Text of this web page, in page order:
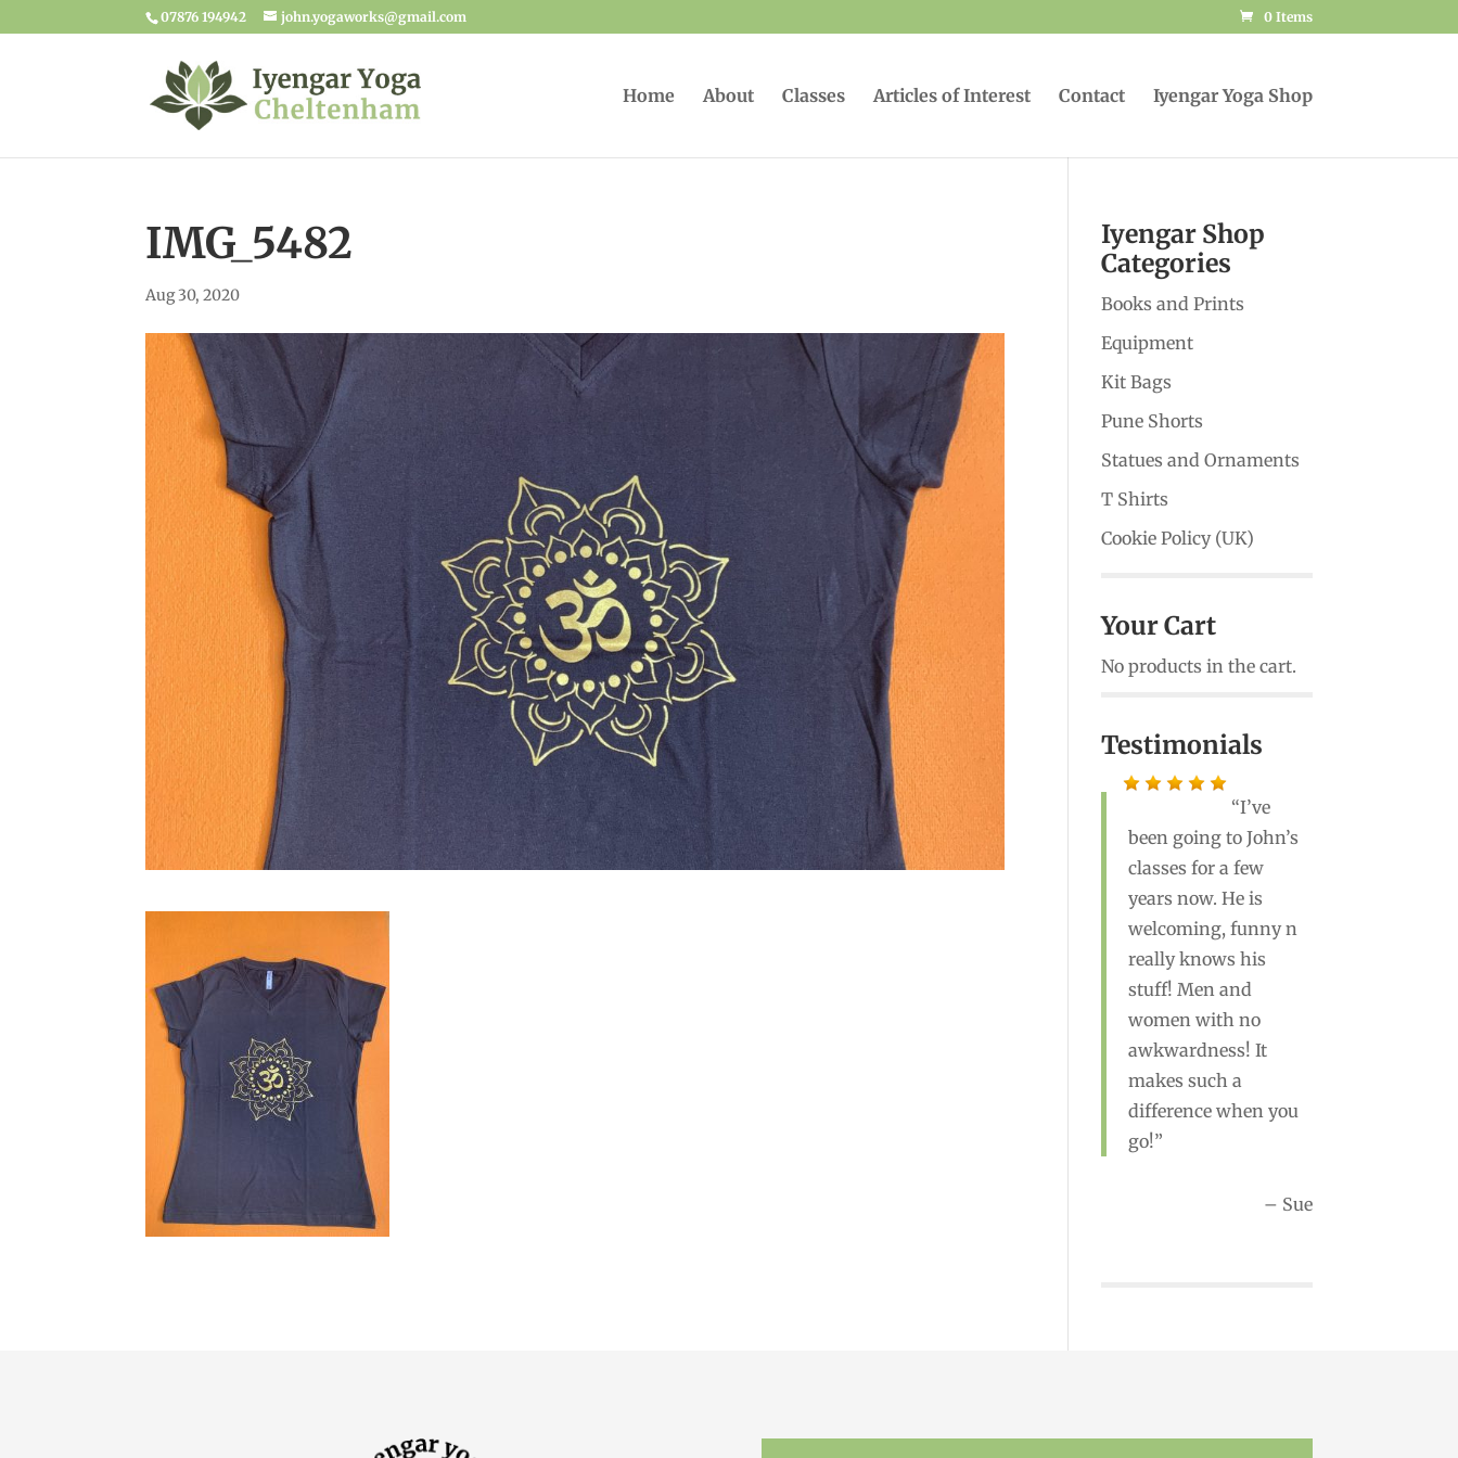
07876 194942 john.yogaworks@gmail.com 0 Items
Home About Classes Articles of Interest Contact Iyengar Yoga Shop
IMG_5482
Aug 30, 2020
Iyengar Shop
Categories
Books and Prints
Equipment
Kit Bags
Pune Shorts
Statues and Ornaments
T Shirts
Cookie Policy (UK)
Your Cart
No products in the cart.
Testimonials
John is a great
teacher! He’s the best
yoga instructor I’ve
ever had. Highly
recommend
Rebecca